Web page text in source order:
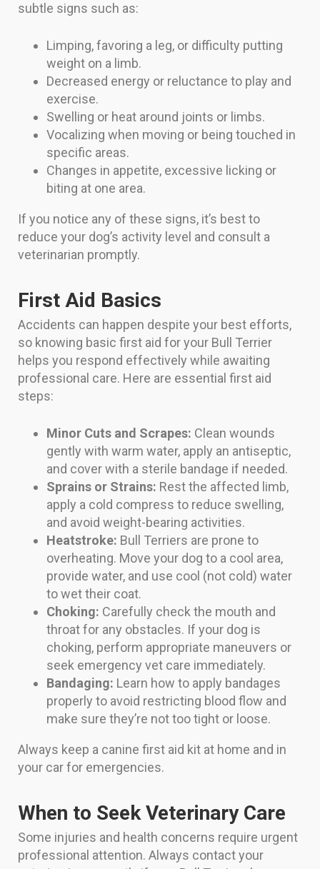
subtle signs such as:
Limping, favoring a leg, or difficulty putting
weight on a limb.
Decreased energy or reluctance to play and
exercise.
Swelling or heat around joints or limbs.
Vocalizing when moving or being touched in
specific areas.
Changes in appetite, excessive licking or
biting at one area.
If you notice any of these signs, it’s best to
reduce your dog’s activity level and consult a
veterinarian promptly.
First Aid Basics
Accidents can happen despite your best efforts,
so knowing basic first aid for your Bull Terrier
helps you respond effectively while awaiting
professional care. Here are essential first aid
steps:
Minor Cuts and Scrapes: Clean wounds
gently with warm water, apply an antiseptic,
and cover with a sterile bandage if needed.
Sprains or Strains: Rest the affected limb,
apply a cold compress to reduce swelling,
and avoid weight-bearing activities.
Heatstroke: Bull Terriers are prone to
overheating. Move your dog to a cool area,
provide water, and use cool (not cold) water
to wet their coat.
Choking: Carefully check the mouth and
throat for any obstacles. If your dog is
choking, perform appropriate maneuvers or
seek emergency vet care immediately.
Bandaging: Learn how to apply bandages
properly to avoid restricting blood flow and
make sure they’re not too tight or loose.
Always keep a canine first aid kit at home and in
your car for emergencies.
When to Seek Veterinary Care
Some injuries and health concerns require urgent
professional attention. Always contact your